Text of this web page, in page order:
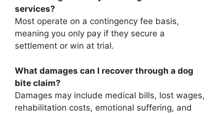
services?
Most operate on a contingency fee basis,
meaning you only pay if they secure a
settlement or win at trial.
What damages can I recover through a dog
bite claim?
Damages may include medical bills, lost wages,
rehabilitation costs, emotional suffering, and